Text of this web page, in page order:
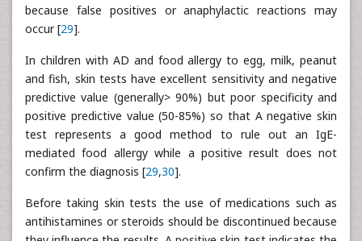
because false positives or anaphylactic reactions may
occur [29].
In children with AD and food allergy to egg, milk, peanut
and fish, skin tests have excellent sensitivity and negative
predictive value (generally> 90%) but poor specificity and
positive predictive value (50-85%) so that A negative skin
test represents a good method to rule out an IgE-
mediated food allergy while a positive result does not
confirm the diagnosis [29,30].
Before taking skin tests the use of medications such as
antihistamines or steroids should be discontinued because